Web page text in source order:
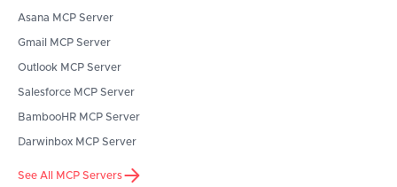
Asana MCP Server
Gmail MCP Server
Outlook MCP Server
Salesforce MCP Server
BambooHR MCP Server
Darwinbox MCP Server
See All MCP Servers